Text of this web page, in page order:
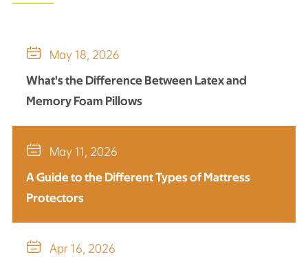
 May 18, 2026
What's the Difference Between Latex and
Memory Foam Pillows
 May 11, 2026
A Guide to the Different Types of Mattress
Protectors
 Apr 16, 2026